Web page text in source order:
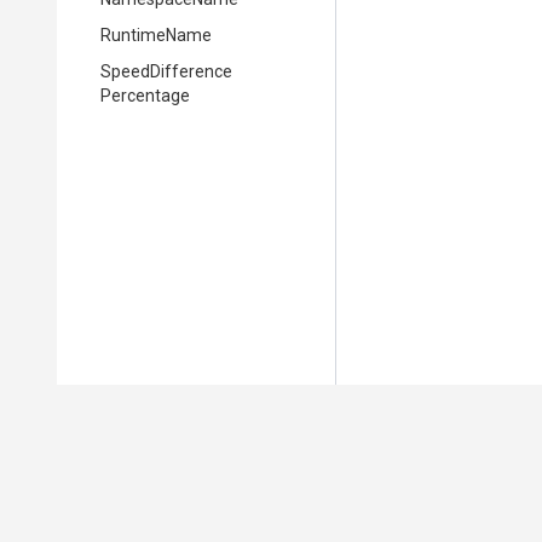
RuntimeName
Speed Difference
Percentage